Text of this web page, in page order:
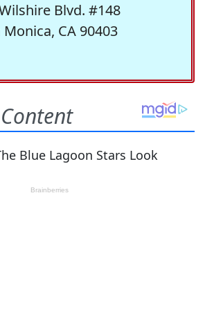
Blvd. #148
Monica, CA 90403